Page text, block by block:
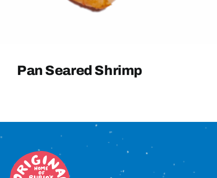
Pan Seared Shrimp